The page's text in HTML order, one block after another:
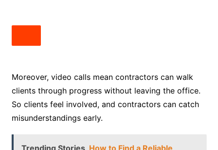
Moreover, video calls mean contractors can walk
clients through progress without leaving the office.
So clients feel involved, and contractors can catch
misunderstandings early.